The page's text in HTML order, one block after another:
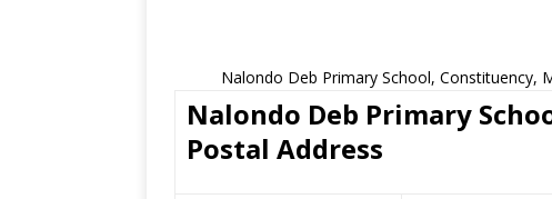
Nalondo Deb Primary School, Constituency,
Nalondo Deb Primary
Postal Address